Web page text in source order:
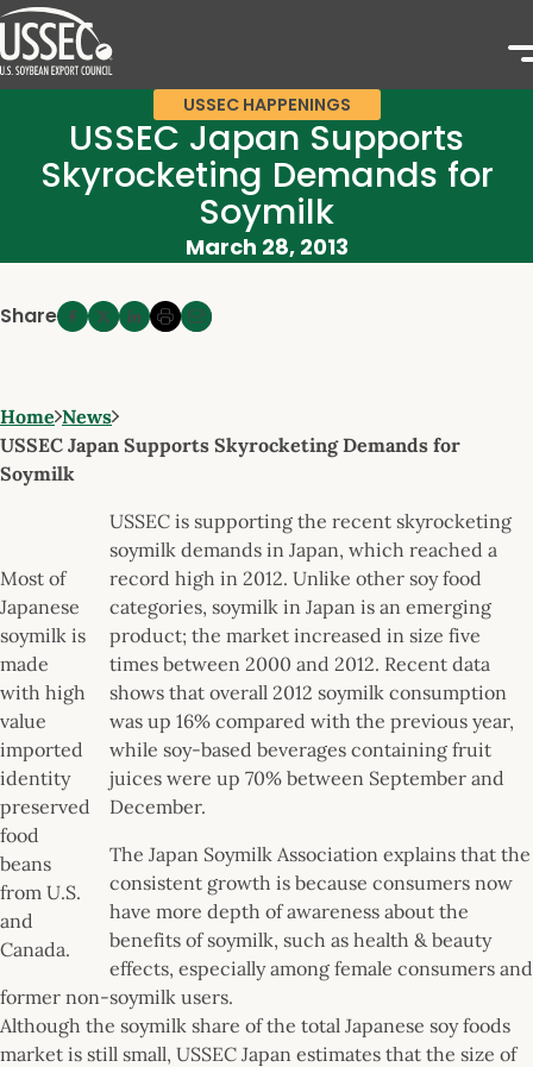
USSEC HAPPENINGS
USSEC Japan Supports
Skyrocketing Demands for
Soymilk
March 28, 2013
Share
Home News
USSEC Japan Supports Skyrocketing Demands for
Soymilk
Most of
Japanese
soymilk is
made
with high
value
imported
identity
preserved
food
beans
from U.S.
and
Canada.
USSEC is supporting the recent skyrocketing
soymilk demands in Japan, which reached a
record high in 2012. Unlike other soy food
categories, soymilk in Japan is an emerging
product; the market increased in size five
times between 2000 and 2012. Recent data
shows that overall 2012 soymilk consumption
was up 16% compared with the previous year,
while soy-based beverages containing fruit
juices were up 70% between September and
December.
The Japan Soymilk Association explains that the
consistent growth is because consumers now
have more depth of awareness about the
benefits of soymilk, such as health & beauty
effects, especially among female consumers and
former non-soymilk users.
Although the soymilk share of the total Japanese soy foods
market is still small, USSEC Japan estimates that the size of